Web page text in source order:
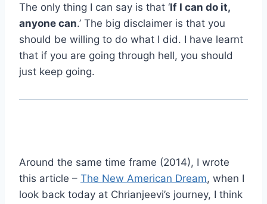
The only thing I can say is that ‘If I can do it,
anyone can.’ The big disclaimer is that you
should be willing to do what I did. I have learnt
that if you are going through hell, you should
just keep going.
Around the same time frame (2014), I wrote
this article – The New American Dream, when I
look back today at Chrianjeevi’s journey, I think